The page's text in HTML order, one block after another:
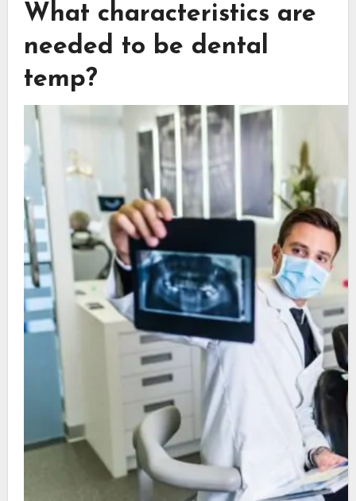
What characteristics are
needed to be dental
temp?